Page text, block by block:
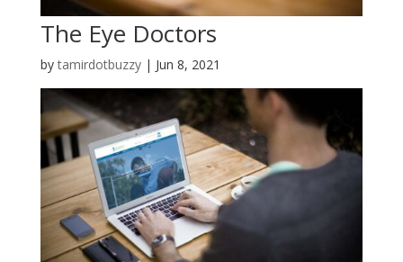
The Eye Doctors
bytamirdotbuzzy| Jun 8, 2021